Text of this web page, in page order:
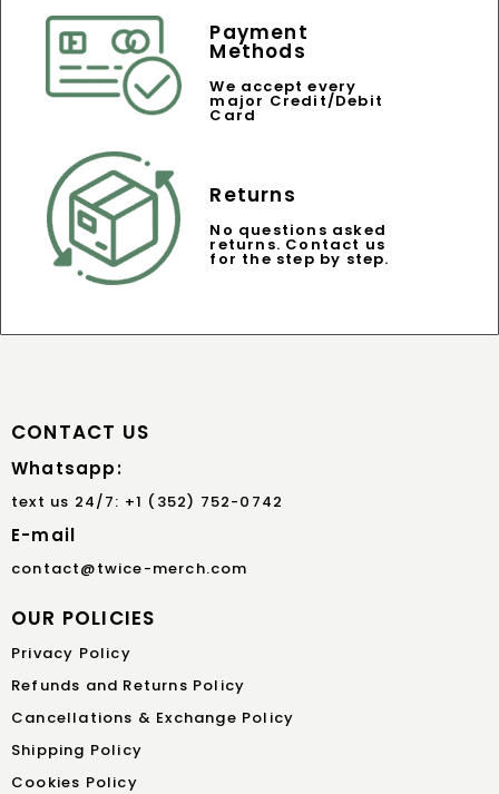
Payment
Methods
We accept every
major Credit/Debit
Card
Returns
No questions asked
returns. Contact us
for the step by step.
CONTACT US
Whatsapp:
text us 24/7: +1 (352) 752-0742
E-mail
contact@twice-merch.com
OUR POLICIES
Privacy Policy
Refunds and Returns Policy
Cancellations & Exchange Policy
Shipping Policy
Cookies Policy